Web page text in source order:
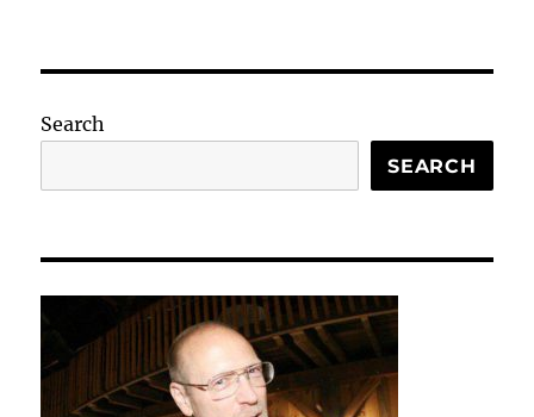
Search
SEARCH